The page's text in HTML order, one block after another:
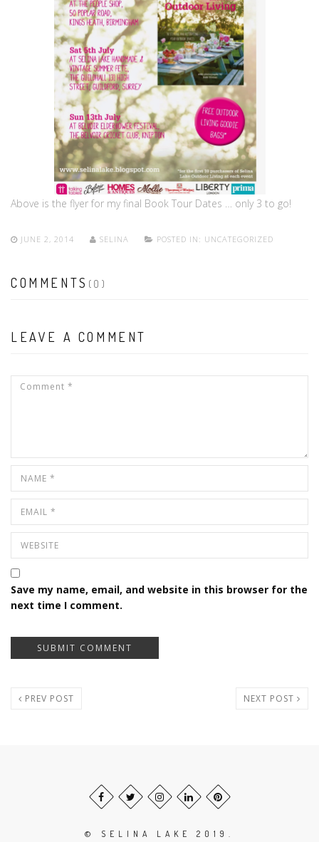
Above is the flyer for my final Book Tour Dates … only 3 to go!
JUNE 2, 2014 SELINA POSTED IN: UNCATEGORIZED
COMMENTS (0)
LEAVE A COMMENT
Save my name, email, and website in this browser for the
next time I comment.
PREV POST NEXT POST
© SELINA LAKE 2019.